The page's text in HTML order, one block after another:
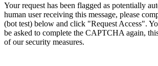
Your request has been flagged as potentially
human user receiving this message, please
(bot test) below and click "Request Access".
be asked to complete the CAPTCHA again,
of our security measures.